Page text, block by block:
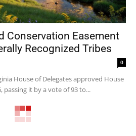
Conservation Easement
Recognized Tribes
0
House of Delegates approved House
passing it by a vote of 93 to...